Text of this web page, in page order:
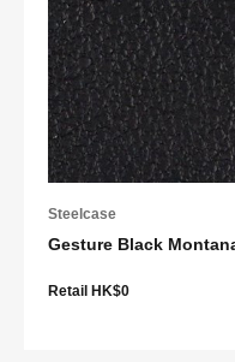
Steelcase
Gesture Black
Retail HK$0